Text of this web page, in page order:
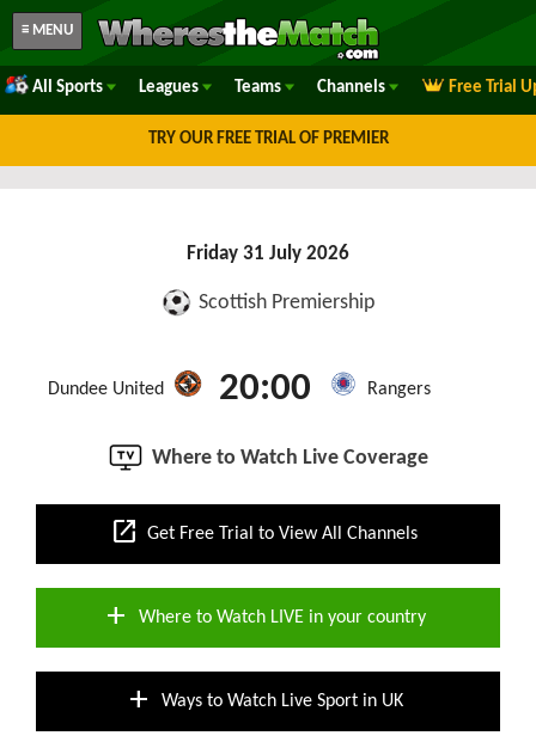
≡ MENU
All Sports Leagues Teams Channels Free Trial
TRY OUR FREE TRIAL OF PREMIER
Friday 31 July 2026
Scottish Premiership
Dundee United 20:00 Rangers
Where to Watch Live Coverage
open_in_new Get Free Trial to View All Channels
add Where to Watch LIVE in your country
add Ways to Watch Live Sport in UK